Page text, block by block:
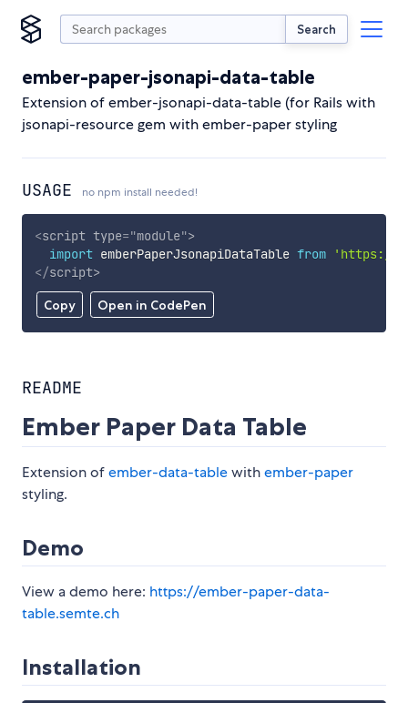
Search
ember-paper-jsonapi-data-table
Extension of ember-jsonapi-data-table (for Rails with
jsonapi-resource gem with ember-paper styling
USAGE no npm install needed!
Copy Open in CodePen
<script type="module">
import emberPaperJsonapiDataTable from
'https://
</script>
README
Ember Paper Data Table
Extension ofember-data-tablewithember-paper
styling.
Demo
View a demo here: https://ember-paper-data-
table.semte.ch
Installation